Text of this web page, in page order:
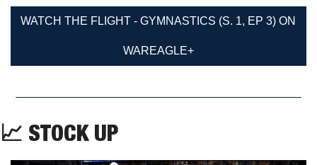
WATCH THE FLIGHT - GYMNASTICS (S. 1, EP 3) ON
WAREAGLE+
📈 STOCK UP